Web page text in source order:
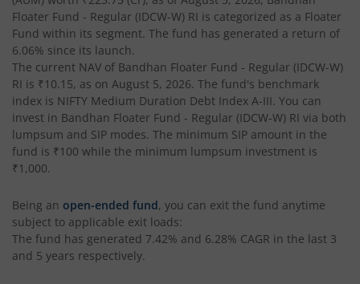
Bandhan Conservative Hybrid Passive FOF
Bandhan Income Plus Arbitrage Active FOF
Bandhan Conservative Hybrid Fund
Bandhan Innovation Fund
Bandhan Multi Cap Fund
Floater Fund - Regular (IDCW-W) RI is categorized as a Floater
Fund within its segment. The fund has generated a return of
6.06% since its launch.
The current NAV of Bandhan Floater Fund - Regular (IDCW-W)
RI is ₹10.15, as on August 5, 2026. The fund's benchmark
index is NIFTY Medium Duration Debt Index A-III. You can
invest in Bandhan Floater Fund - Regular (IDCW-W) RI via both
lumpsum and SIP modes. The minimum SIP amount in the
fund is ₹100 while the minimum lumpsum investment is
₹1,000.
Being an open-ended fund, you can exit the fund anytime
subject to applicable exit loads:
The fund has generated 7.42% and 6.28% CAGR in the last 3
and 5 years respectively.